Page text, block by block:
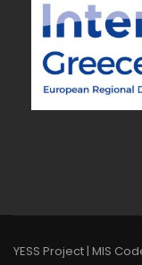
YESS Project | MIS